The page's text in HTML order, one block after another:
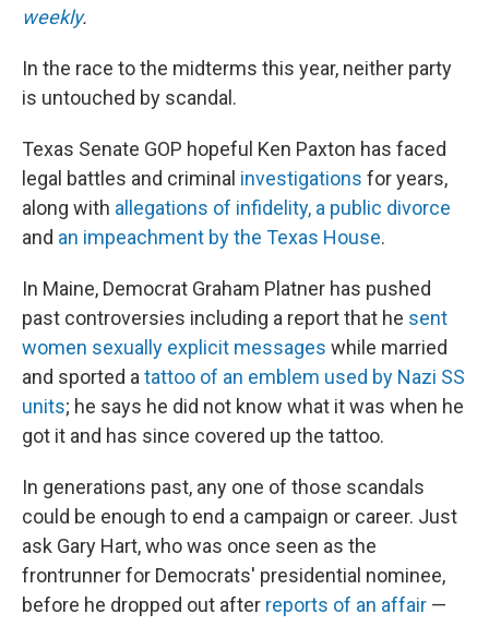
weekly.
In the race to the midterms this year, neither party
is untouched by scandal.
Texas Senate GOP hopeful Ken Paxton has faced
legal battles and criminal investigations for years,
along with allegations of infidelity, a public divorce
and an impeachment by the Texas House.
In Maine, Democrat Graham Platner has pushed
past controversies including a report that he sent
women sexually explicit messages while married
and sported a tattoo of an emblem used by Nazi SS
units; he says he did not know what it was when he
got it and has since covered up the tattoo.
In generations past, any one of those scandals
could be enough to end a campaign or career. Just
ask Gary Hart, who was once seen as the
frontrunner for Democrats' presidential nominee,
before he dropped out after reports of an affair —